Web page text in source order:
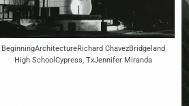
BeginningArchitectureRichard ChavezBridgeland
High SchoolCypress, TxJennifer Miranda